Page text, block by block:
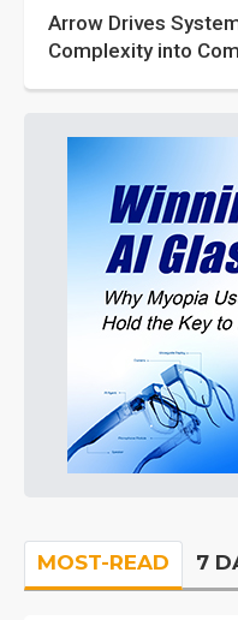
Arrow Drives
Complexity into
MOST-READ 7